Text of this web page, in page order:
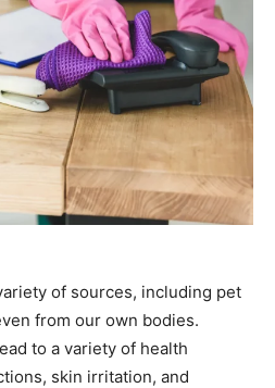
of sources, including pet
from our own bodies.
to a variety of health
skin irritation, and